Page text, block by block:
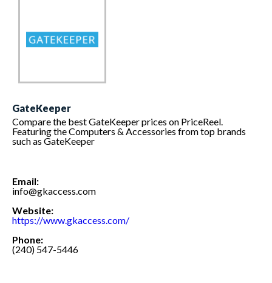
GateKeeper
Compare the best GateKeeper prices on PriceReel.
Featuring the Computers & Accessories from top brands
such as GateKeeper
Email:
info@gkaccess.com
Website:
https://www.gkaccess.com/
Phone:
(240) 547-5446